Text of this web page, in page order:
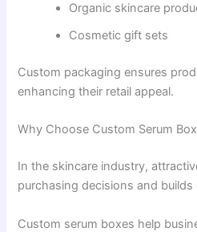
Organic skincare
Cosmetic gift sets
Custom packaging ensures
enhancing their retail appeal.
Why Choose Custom Serum
In the skincare industry,
purchasing decisions and
Custom serum boxes help